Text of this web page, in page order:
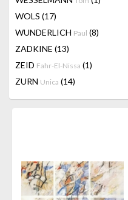
WOLS (17)
WUNDERLICH Paul (8)
ZADKINE (13)
ZEID Fahr-El-Nissa (1)
ZURN Unica (14)